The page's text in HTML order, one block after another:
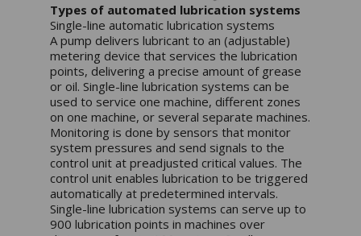
Types of automated lubrication systems
Single-line automatic lubrication systems
A pump delivers lubricant to an (adjustable)
metering device that services the lubrication
points, delivering a precise amount of grease
or oil. Single-line lubrication systems can be
used to service one machine, different zones
on one machine, or several separate machines.
Monitoring is done by sensors that monitor
system pressures and send signals to the
control unit at preadjusted critical values. The
control unit enables lubrication to be triggered
automatically at predetermined intervals.
Single-line lubrication systems can serve up to
900 lubrication points in machines over